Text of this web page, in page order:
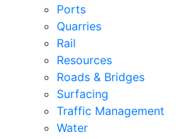
Ports
Quarries
Rail
Resources
Roads & Bridges
Surfacing
Traffic Management
Water